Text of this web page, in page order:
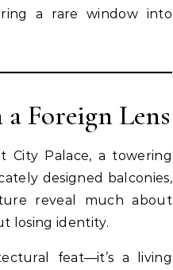
a rare window into
Foreign Lens
City Palace, a towering
designed balconies,
reveal much about
losing identity.
feat—it’s a living